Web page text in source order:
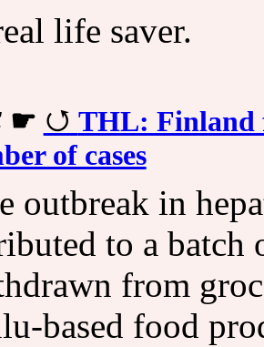
life saver.
☛
THL: Finland
of cases
outbreak in
to a batch
from
based food